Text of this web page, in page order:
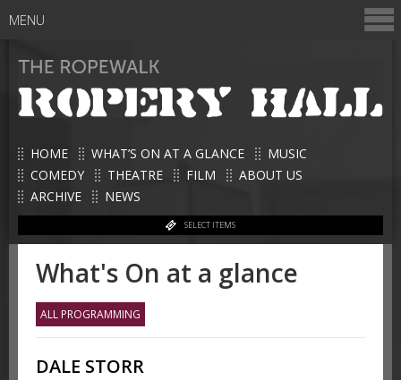
HOME WHAT’S ON AT A GLANCE
MUSIC
COMEDY
THEATRE FILM
ABOUT US
ARCHIVE
NEWS
SELECT ITEMS
MENU
What's On at a glance
ALL PROGRAMMING
DALE STORR